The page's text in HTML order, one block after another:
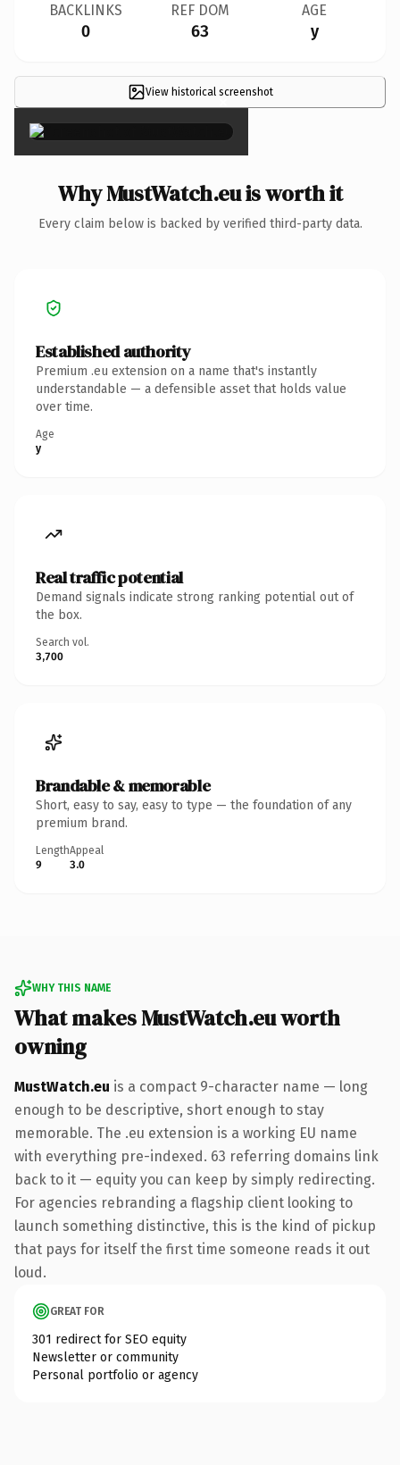
BACKLINKS
0
REF DOM
63
AGE
y
View historical screenshot
×
Why MustWatch.eu is worth it
Every claim below is backed by verified third-party data.
Established authority
Premium .eu extension on a name that's instantly
understandable — a defensible asset that holds value
over time.
Age
y
Real traffic potential
Demand signals indicate strong ranking potential out of
the box.
Search vol.
3,700
Brandable & memorable
Short, easy to say, easy to type — the foundation of any
premium brand.
Length
9
Appeal
3.0
WHY THIS NAME
What makes MustWatch.eu worth
owning
MustWatch.eu is a compact 9-character name — long
enough to be descriptive, short enough to stay
memorable. The .eu extension is a working EU name
with everything pre-indexed. 63 referring domains link
back to it — equity you can keep by simply redirecting.
For agencies rebranding a flagship client looking to
launch something distinctive, this is the kind of pickup
that pays for itself the first time someone reads it out
loud.
GREAT FOR
301 redirect for SEO equity
Newsletter or community
Personal portfolio or agency